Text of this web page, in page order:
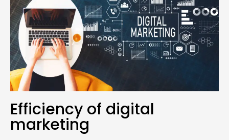
Efficiency of digital
marketing